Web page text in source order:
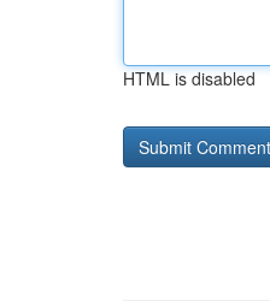
HTML is disabled